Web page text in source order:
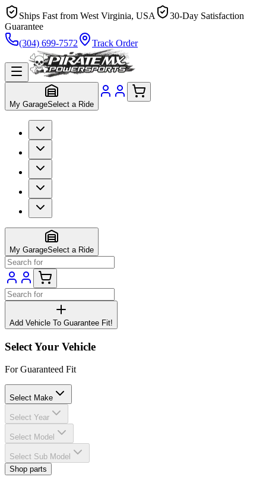
Ships Fast from West Virginia, USA
30-Day Satisfaction
Guarantee
(304) 699-7572
Track Order
My GarageSelect a Ride
My GarageSelect a Ride
Add Vehicle To Guarantee Fit!
Select Your Vehicle
For Guaranteed Fit
Select Make
Select Year
Select Model
Select Sub Model
Shop parts